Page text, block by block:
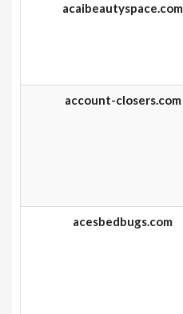
acaibeautyspace.com
account-closers.com
acesbedbugs.com